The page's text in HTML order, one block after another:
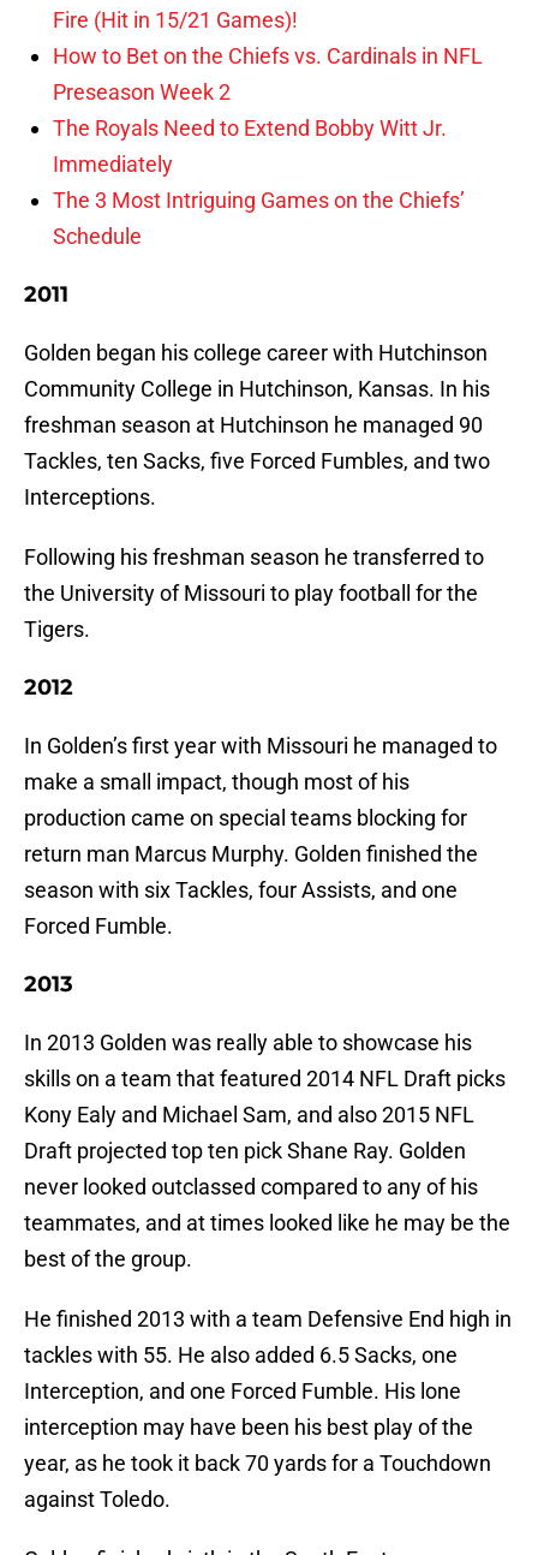
Fire (Hit in 15/21 Games)!
How to Bet on the Chiefs vs. Cardinals in NFL
Preseason Week 2
The Royals Need to Extend Bobby Witt Jr.
Immediately
The 3 Most Intriguing Games on the Chiefs’
Schedule
2011
Golden began his college career with Hutchinson
Community College in Hutchinson, Kansas. In his
freshman season at Hutchinson he managed 90
Tackles, ten Sacks, five Forced Fumbles, and two
Interceptions.
Following his freshman season he transferred to
the University of Missouri to play football for the
Tigers.
2012
In Golden’s first year with Missouri he managed to
make a small impact, though most of his
production came on special teams blocking for
return man Marcus Murphy. Golden finished the
season with six Tackles, four Assists, and one
Forced Fumble.
2013
In 2013 Golden was really able to showcase his
skills on a team that featured 2014 NFL Draft picks
Kony Ealy and Michael Sam, and also 2015 NFL
Draft projected top ten pick Shane Ray. Golden
never looked outclassed compared to any of his
teammates, and at times looked like he may be the
best of the group.
He finished 2013 with a team Defensive End high in
tackles with 55. He also added 6.5 Sacks, one
Interception, and one Forced Fumble. His lone
interception may have been his best play of the
year, as he took it back 70 yards for a Touchdown
against Toledo.